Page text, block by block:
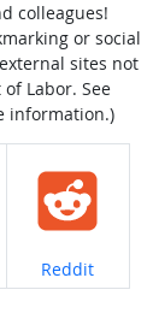
colleagues!
or social
sites not
Labor. See
information.)
Share on
Reddit